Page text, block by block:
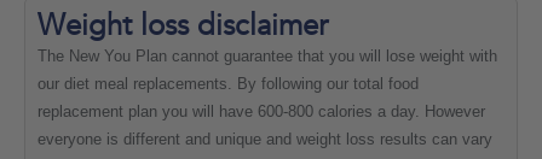
Weight loss disclaimer
The New You Plan cannot guarantee that you will lose weight with
our diet meal replacements. By following our total food
replacement plan you will have 600-800 calories a day. However
everyone is different and unique and weight loss results can vary